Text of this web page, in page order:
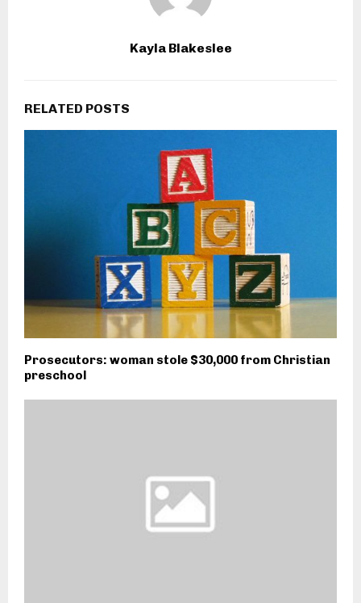
Kayla Blakeslee
RELATED POSTS
Prosecutors: woman stole $30,000 from Christian
preschool